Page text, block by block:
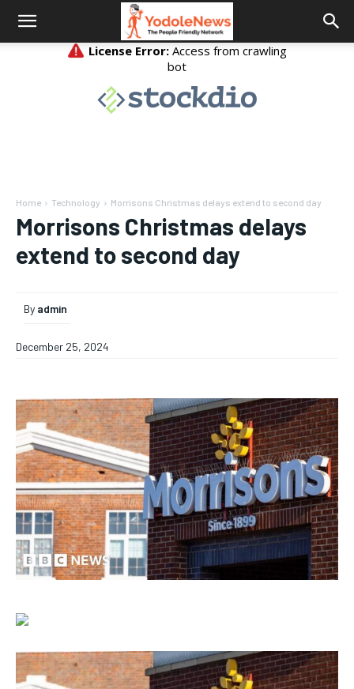
Home Technology Morrisons Christmas delays extend to second day
Morrisons Christmas delays
extend to second day
By admin
December 25, 2024